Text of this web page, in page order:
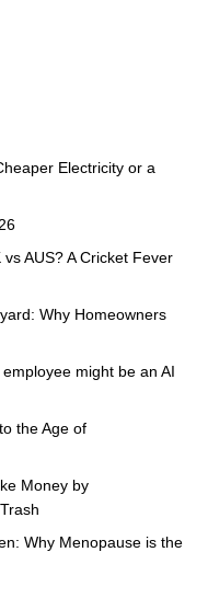
Electricity or a
AUS? A Cricket Fever
Why Homeowners
might be an AI
the Age of
Money by
Why Menopause is the